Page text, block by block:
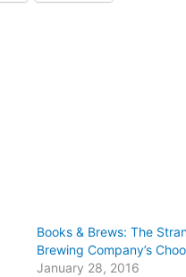
Books & Brews: The
Brewing Company’s
January 28, 2016